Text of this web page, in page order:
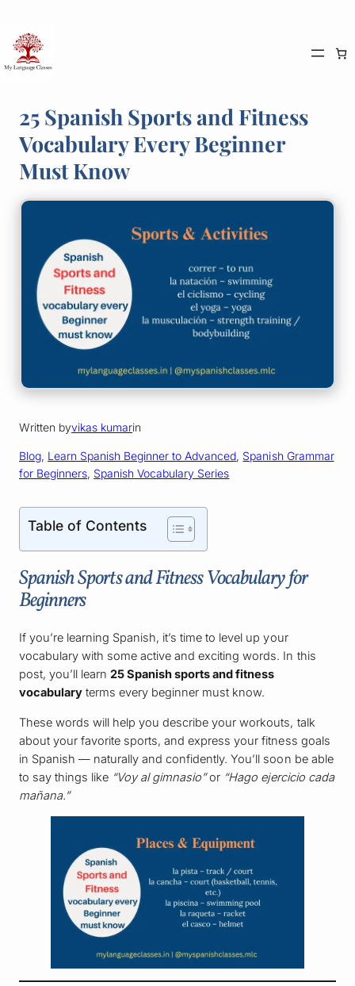
content
25 Spanish Sports and Fitness
Vocabulary Every Beginner
Must Know
Written byvikas kumarin
Blog, Learn Spanish Beginner to Advanced, Spanish Grammar
for Beginners, Spanish Vocabulary Series
Table of Contents
Spanish Sports and Fitness Vocabulary for
Beginners
If you’re learning Spanish, it’s time to level up your
vocabulary with some active and exciting words. In this
post, you’ll learn25 Spanish sports and fitness
vocabulary terms every beginner must know.
These words will help you describe your workouts, talk
about your favorite sports, and express your fitness goals
in Spanish — naturally and confidently. You’ll soon be able
to say things like “Voy al gimnasio”or “Hago ejercicio cada
mañana.”